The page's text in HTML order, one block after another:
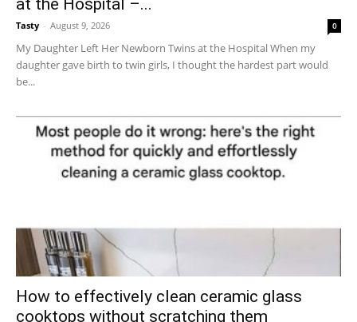
at the Hospital –...
Tasty - August 9, 2026 0
My Daughter Left Her Newborn Twins at the Hospital When my
daughter gave birth to twin girls, I thought the hardest part would
be...
How to effectively clean ceramic glass
cooktops without scratching them